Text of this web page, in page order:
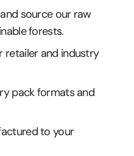
source our raw
forests.
retailer and industry
pack formats and
to your